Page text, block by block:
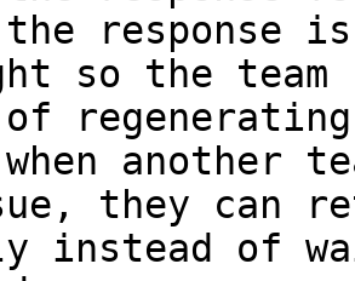
the response
so the team
another
they can
instead of